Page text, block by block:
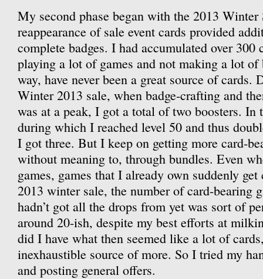
My second phase began with the 2013 Winter
reappearance of sale event cards provided
complete badges. I had accumulated over
playing a lot of games and not making a lot of
way, have never been a great source of
Winter 2013 sale, when badge-crafting and
was at a peak, I got a total of two boosters. In
during which I reached level 50 and thus
I got three. But I keep on getting more card-
without meaning to, through bundles. Even
games, games that I already own suddenly
2013 winter sale, the number of card-bearing
hadn’t got all the drops from yet was sort of
around 20-ish, despite my best efforts at
did I have what then seemed like a lot of
inexhaustible source of more. So I tried my
and posting general offers.